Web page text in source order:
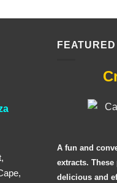
A fun and
extracts.
delicious and